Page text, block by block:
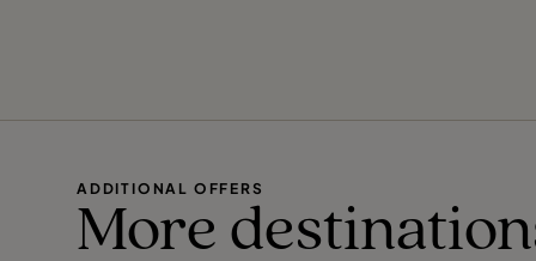
ADDITIONAL OFFERS
More